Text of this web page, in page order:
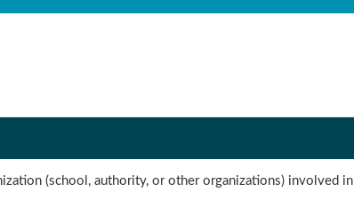
(school, authority, or other organizations) involved in